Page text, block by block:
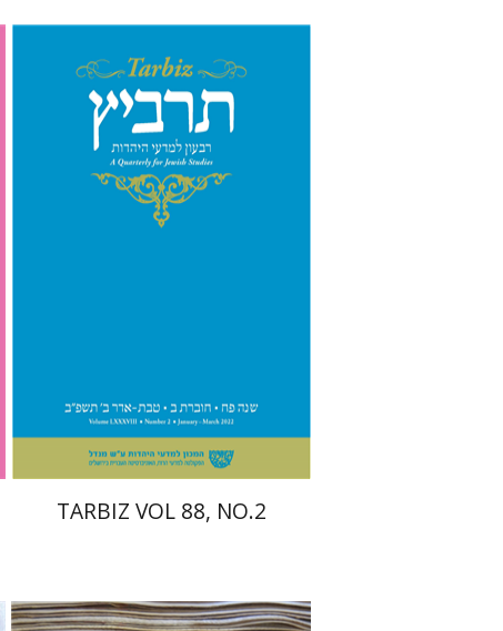
Shlomo Naeh
Sarit
Shalev-Eini
Ronnie Goldstein
Moshe Halbertal
$29 $26
TARBIZ VOL 88, NO.2